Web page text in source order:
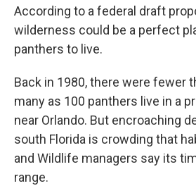
According to a federal draft
wilderness could be a perfect
panthers to live.
Back in 1980, there were fewer
many as 100 panthers live in a
near Orlando. But encroaching
south Florida is crowding that
and Wildlife managers say its
range.